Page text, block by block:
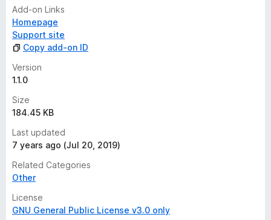
Add-on Links
Homepage
Support site
Copy add-on ID
Version
1.1.0
Size
184.45 KB
Last updated
7 years ago (Jul 20, 2019)
Related Categories
Other
License
GNU General Public License v3.0 only